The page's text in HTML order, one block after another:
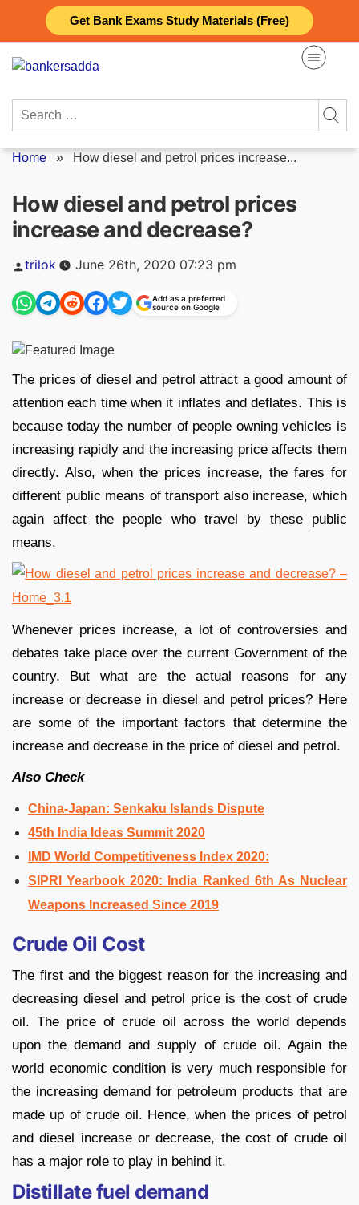
Get Bank Exams Study Materials (Free)
content
Search
Home » How diesel and petrol prices increase...
How diesel and petrol prices
increase and decrease?
Posted
trilok June 26th, 2020 07:23 pm
Add as a preferred
source on Google
The prices of diesel and petrol attract a good amount of
attention each time when it inflates and deflates. This is
because today the number of people owning vehicles is
increasing rapidly and the increasing price affects them
directly. Also, when the prices increase, the fares for
different public means of transport also increase, which
again affect the people who travel by these public
means.
Whenever prices increase, a lot of controversies and
debates take place over the current Government of the
country. But what are the actual reasons for any
increase or decrease in diesel and petrol prices? Here
are some of the important factors that determine the
increase and decrease in the price of diesel and petrol.
Also Check
China-Japan: Senkaku Islands Dispute
45th India Ideas Summit 2020
IMD World Competitiveness Index 2020:
SIPRI Yearbook 2020: India Ranked 6th As Nuclear
Weapons Increased Since 2019
Crude Oil Cost
The first and the biggest reason for the increasing and
decreasing diesel and petrol price is the cost of crude
oil. The price of crude oil across the world depends
upon the demand and supply of crude oil. Again the
world economic condition is very much responsible for
the increasing demand for petroleum products that are
made up of crude oil. Hence, when the prices of petrol
and diesel increase or decrease, the cost of crude oil
has a major role to play in behind it.
Distillate fuel demand